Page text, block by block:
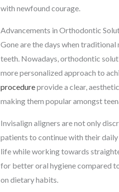
with newfound courage.
Advancements in Orthodontic
Gone are the days when
teeth. Nowadays, orthodontic
more personalized approach to
procedureprovide a clear,
making them popular amongst
Invisalign aligners are not only
patients to continue with their
life while working towards
for better oral hygiene compared
on dietary habits.